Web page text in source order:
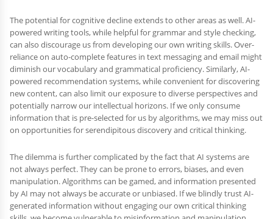
The potential for cognitive decline extends to other areas as well. AI-
powered writing tools, while helpful for grammar and style checking,
can also discourage us from developing our own writing skills. Over-
reliance on auto-complete features in text messaging and email might
diminish our vocabulary and grammatical proficiency. Similarly, AI-
powered recommendation systems, while convenient for discovering
new content, can also limit our exposure to diverse perspectives and
potentially narrow our intellectual horizons. If we only consume
information that is pre-selected for us by algorithms, we may miss out
on opportunities for serendipitous discovery and critical thinking.
The dilemma is further complicated by the fact that AI systems are
not always perfect. They can be prone to errors, biases, and even
manipulation. Algorithms can be gamed, and information presented
by AI may not always be accurate or unbiased. If we blindly trust AI-
generated information without engaging our own critical thinking